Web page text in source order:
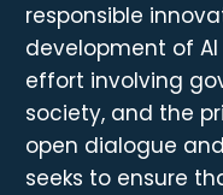
responsible
development of
effort involving
society, and the
open dialogue
seeks to ensure